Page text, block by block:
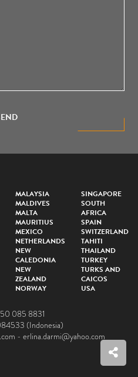
MALAYSIA
MALDIVES
MALTA
MAURITIUS
MEXICO
NETHERLANDS
NEW
CALEDONIA
NEW
ZEALAND
NORWAY
SINGAPORE
SOUTH
AFRICA
SPAIN
SWITZERLAND
TAHITI
THAILAND
TURKEY
TURKS AND
CAICOS
USA
085 8831
(Indonesia)
- erlina.darmi@yahoo.com